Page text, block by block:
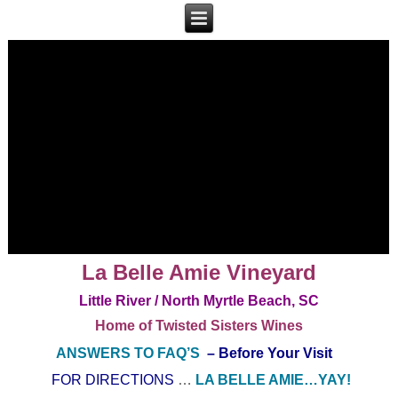
La Belle Amie Vineyard
Little River / North Myrtle Beach, SC
Home of Twisted Sisters Wines
ANSWERS TO FAQ’S – Before Your Visit
FOR DIRECTIONS … LA BELLE AMIE…YAY!